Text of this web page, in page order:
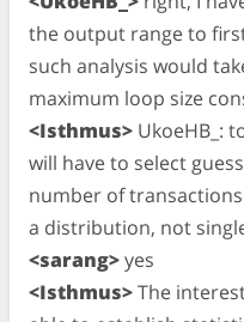
the output range to
such analysis would
maximum loop size
<Isthmus> UkoeHB_:
will have to select
number of
a distribution, not
<sarang>yes
<Isthmus>The